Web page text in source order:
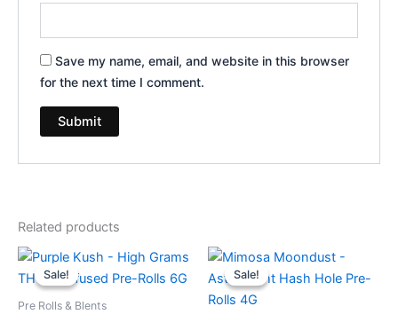
Save my name, email, and website in this browser
for the next time I comment.
Related products
Sale!
Sale!
Pre Rolls & Blents
Original
price
was:
Current
is:
Sale!
Sale!
Original
price
was:
$23.95.
Current
is: